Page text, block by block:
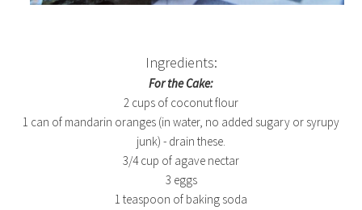
Ingredients:
For the Cake:
2 cups of coconut flour
1 can of mandarin oranges (in water, no added sugary or syrupy
junk) - drain these.
3/4 cup of agave nectar
3 eggs
1 teaspoon of baking soda